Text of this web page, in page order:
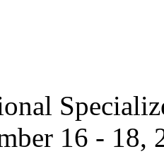
16 - 18,